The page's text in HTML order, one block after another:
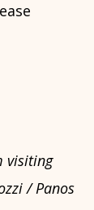
visiting
/ Panos